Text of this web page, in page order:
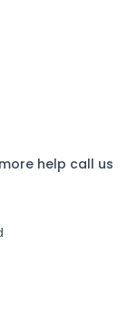
help call us